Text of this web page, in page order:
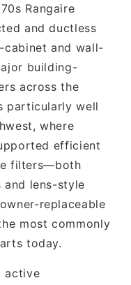
Rangaire
and ductless
cabinet and wall-
building-
across the
particularly well
where
efficient
filters—both
and lens-style
replaceable
most commonly
today.
active